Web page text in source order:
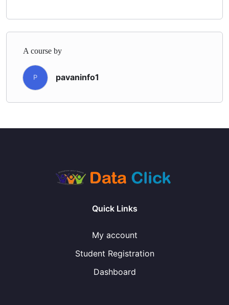
A course by
P pavaninfo1
Quick Links
My account
Student Registration
Dashboard